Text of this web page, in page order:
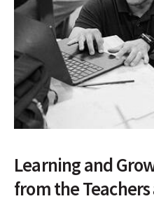
Learning and
from the Teachers